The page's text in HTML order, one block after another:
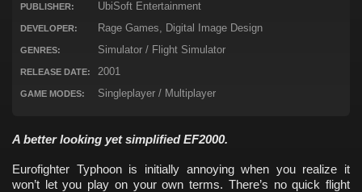
PUBLISHER: UbiSoft Entertainment
DEVELOPER: Rage Games, Digital Image Design
GENRES: Simulator / Flight Simulator
RELEASE DATE: 2001
GAME MODES: Singleplayer / Multiplayer
A better looking yet simplified EF2000.
Eurofighter Typhoon is initially annoying when you realize it
won’t let you play on your own terms. There’s no quick flight